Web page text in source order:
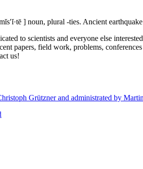
] noun, plural -ties. Ancient
to scientists and everyone else
papers, field work, problems,
us!
Grützner and administrated by